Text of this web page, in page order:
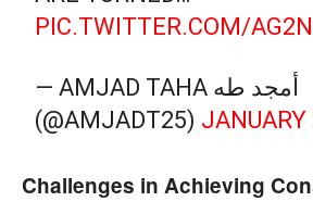
PIC.TWITTER.COM/
— AMJAD TAHA أمجد طه
(@AMJADT25) JANUARY
Challenges in Achieving